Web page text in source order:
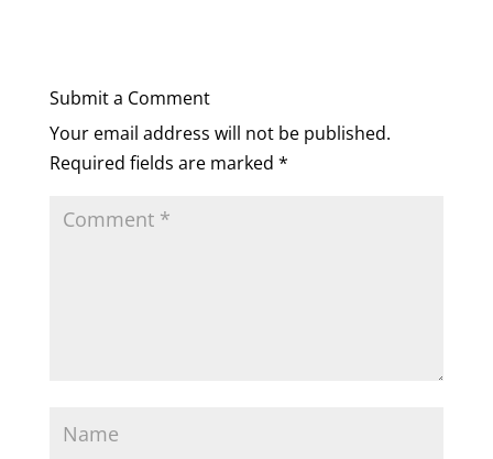
Submit a Comment
Your email address will not be published.
Required fields are marked *